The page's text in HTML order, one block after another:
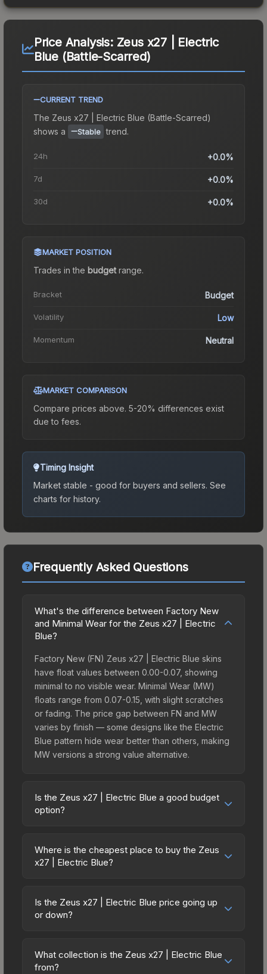
Price Analysis: Zeus x27 | Electric
Blue (Battle-Scarred)
CURRENT TREND
The Zeus x27 | Electric Blue (Battle-Scarred)
shows a
Stable trend.
24h +0.0%
7d +0.0%
30d +0.0%
MARKET POSITION
Trades in the budgetrange.
Bracket Budget
Volatility Low
Momentum Neutral
MARKET COMPARISON
Compare prices above. 5-20% differences exist
due to fees.
Timing Insight
Market stable - good for buyers and sellers. See
charts for history.
Frequently Asked Questions
What's the difference between Factory New
and Minimal Wear for the Zeus x27 | Electric
Blue?
Factory New (FN) Zeus x27 | Electric Blue skins
have float values between 0.00-0.07, showing
minimal to no visible wear. Minimal Wear (MW)
floats range from 0.07-0.15, with slight scratches
or fading. The price gap between FN and MW
varies by finish — some designs like the Electric
Blue pattern hide wear better than others, making
MW versions a strong value alternative.
Is the Zeus x27 | Electric Blue a good budget
option?
budget-friendly choice. Priced affordably, it offers
the Electric Blue aesthetic without breaking the
spending on multiple skins rather than one
expensive item. The lower price point also means
Where is the cheapest place to buy the Zeus
x27 | Electric Blue?
marketplaces due to fees, regional pricing, and
seller competition. Originally from the The Ascent
charges 15% fees, while third-party markets like
Skinport, DMarket, and Buff163 offer lower prices
Is the Zeus x27 | Electric Blue price going up
or down?
relatively stable in price recently, with less than
5% movement over the past 7 and 30 days.
What collection is the Zeus x27 | Electric Blue
from?